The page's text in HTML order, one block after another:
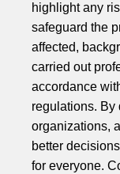
highlight any
safeguard the
affected,
carried out
accordance
regulations. By
organizations,
better
for everyone.